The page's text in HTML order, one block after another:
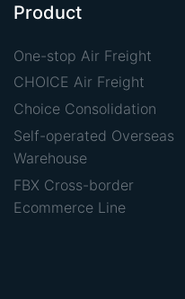
Product
One-stop Air Freight
CHOICE Air Freight
Choice Consolidation
Self-operated Overseas
Warehouse
FBX Cross-border
Ecommerce Line